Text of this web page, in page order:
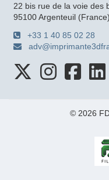
22 bis rue de la voie des
95100 Argenteuil (France)
+33 1 40 85 02 28
© 2026